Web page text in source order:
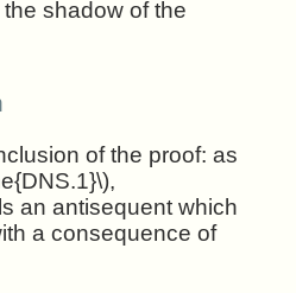
shadow of the
of the proof: as
an antisequent which
a consequence of